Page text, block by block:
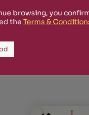
to receive
browsing, you
the Terms &